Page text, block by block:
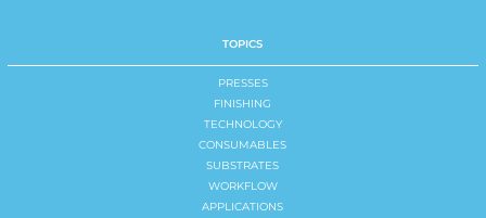
TOPICS
PRESSES
FINISHING
TECHNOLOGY
CONSUMABLES
SUBSTRATES
WORKFLOW
APPLICATIONS